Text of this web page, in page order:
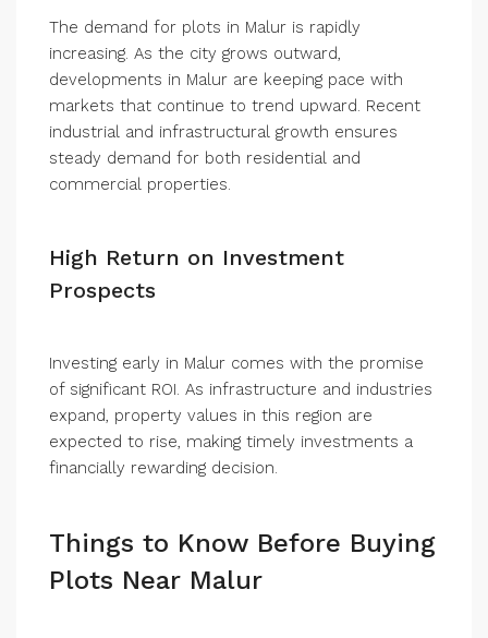
The demand for plots in Malur is rapidly
increasing. As the city grows outward,
developments in Malur are keeping pace with
markets that continue to trend upward. Recent
industrial and infrastructural growth ensures
steady demand for both residential and
commercial properties.
High Return on Investment
Prospects
Investing early in Malur comes with the promise
of significant ROI. As infrastructure and industries
expand, property values in this region are
expected to rise, making timely investments a
financially rewarding decision.
Things to Know Before Buying
Plots Near Malur